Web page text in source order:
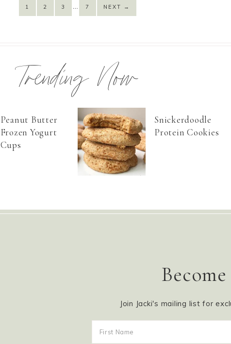
1 2 3 … 7 NEXT →
Trending Now
Peanut Butter
Frozen Yogurt
Cups
Snickerdoodle
Protein Cookies
Join Jacki's mailing list for